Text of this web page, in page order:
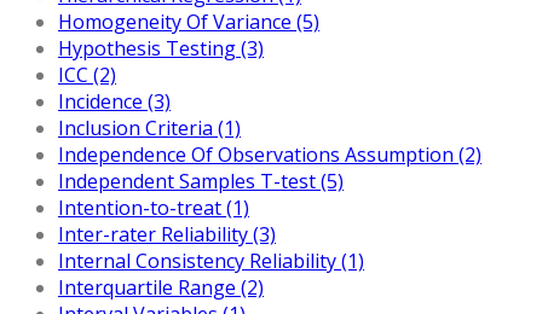
Homogeneity Of Variance (5)
Hypothesis Testing (3)
ICC (2)
Incidence (3)
Inclusion Criteria (1)
Independence Of Observations Assumption (2)
Independent Samples T-test (5)
Intention-to-treat (1)
Inter-rater Reliability (3)
Internal Consistency Reliability (1)
Interquartile Range (2)